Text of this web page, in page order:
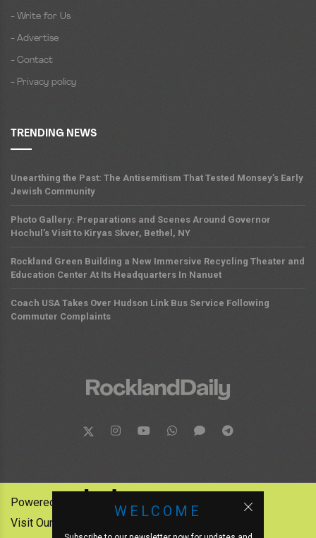
- Write for Us
- Advertise
- Contact
- Privacy policy
TRENDING NEWS
Unearthing the Past: The Antisemitism That Tested Monsey’s Early
Jewish Community
Photo Gallery: Preparations and Scenes Around Governor
Hochul’s Visit to Kiryas Skver, Bethel, NY
Rockland Green Building a New Immersive Recycling Theater and
Education Center At Its Headquarters In Nanuet
Coach USA Takes Over Hudson Link Bus Service Following
Commuter Complaints
WELCOME
Powered by:
Visit Our Other News Outlets: